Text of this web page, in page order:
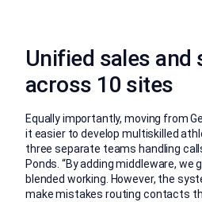
Unified sales and
across 10 sites
Equally importantly, moving from
it easier to develop multiskilled
three separate teams handling
Ponds. “By adding middleware, we
blended working. However, the
make mistakes routing contacts